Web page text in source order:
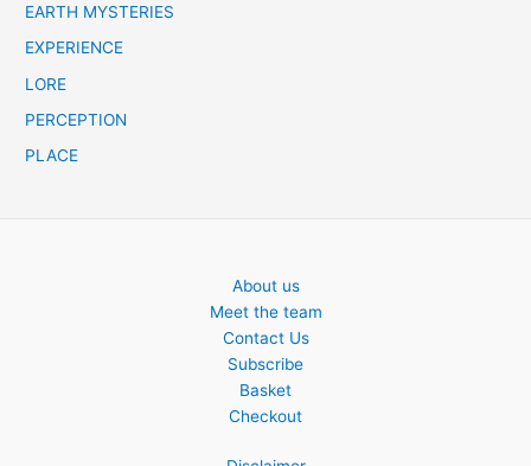
EARTH MYSTERIES
EXPERIENCE
LORE
PERCEPTION
PLACE
About us
Meet the team
Contact Us
Subscribe
Basket
Checkout